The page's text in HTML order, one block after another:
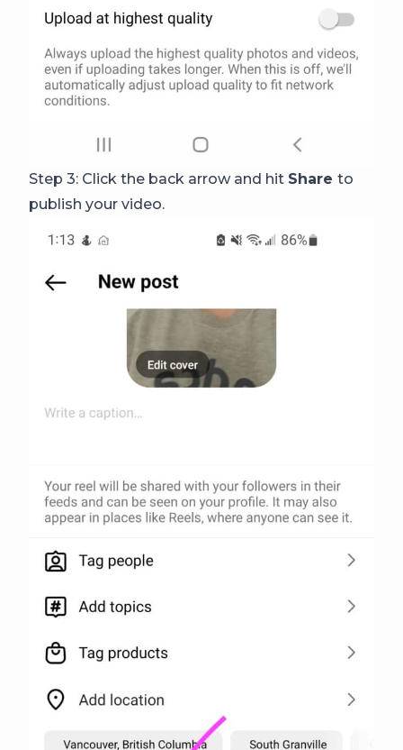
Step 3: Click the back arrow and hit Share to
publish your video.